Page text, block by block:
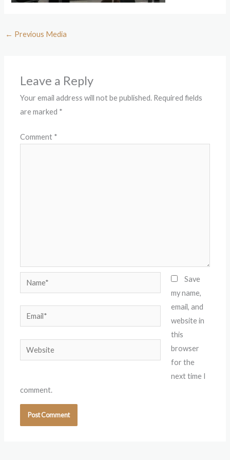
← Previous Media
Leave a Reply
Your email address will not be published. Required fields
are marked *
Comment *
Name*
Email*
Website
Save
my name,
email, and
website in
this
browser
for the
next time I
comment.